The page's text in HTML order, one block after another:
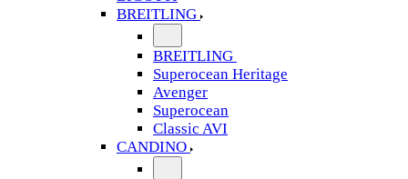
BREITLING
BREITLING
Superocean Heritage
Avenger
Superocean
Classic AVI
CANDINO